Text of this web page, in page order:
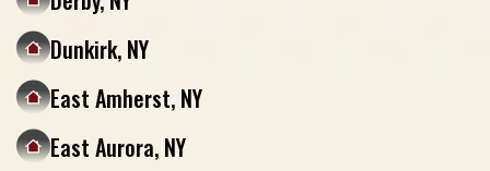
Dunkirk, NY
East Amherst, NY
East Aurora, NY